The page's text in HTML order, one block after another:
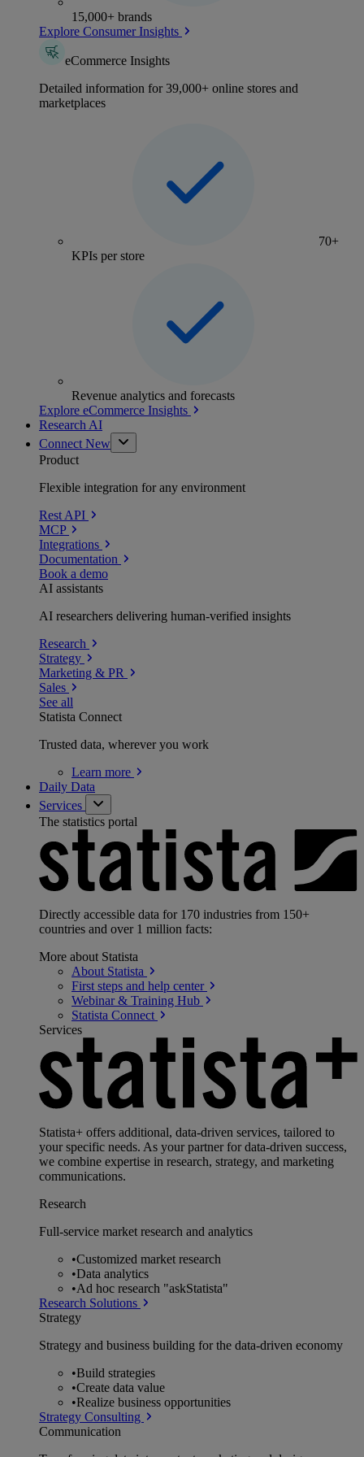
15,000+ brands
Explore Consumer Insights
eCommerce Insights
Detailed information for 39,000+ online stores and
marketplaces
70+
KPIs per store
Revenue analytics and forecasts
Explore eCommerce Insights
Research AI
Connect New
Product
Flexible integration for any environment
Rest API
MCP
Integrations
Documentation
Book a demo
AI assistants
AI researchers delivering human-verified insights
Research
Strategy
Marketing & PR
Sales
See all
Statista Connect
Trusted data, wherever you work
Learn more
Daily Data
Services
The statistics portal
Directly accessible data for 170 industries from 150+
countries and over 1 million facts:
More about Statista
About Statista
First steps and help center
Webinar & Training Hub
Statista Connect
Services
Statista+ offers additional, data-driven services, tailored to
your specific needs. As your partner for data-driven success,
we combine expertise in research, strategy, and marketing
communications.
Research
Full-service market research and analytics
•Customized market research
•Data analytics
•Ad hoc research "askStatista"
Research Solutions
Strategy
Strategy and business building for the data-driven economy
•Build strategies
•Create data value
•Realize business opportunities
Strategy Consulting
Communication